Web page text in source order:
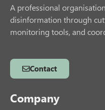
A professional
disinformation through
monitoring tools, and
Contact
Company